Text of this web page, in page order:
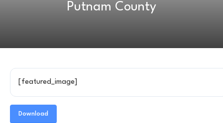
Putnam County
[featured_image]
Download